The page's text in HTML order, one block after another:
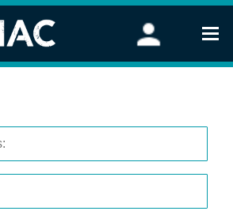
Stand Up Paddleboarding